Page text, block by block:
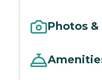
Photos &